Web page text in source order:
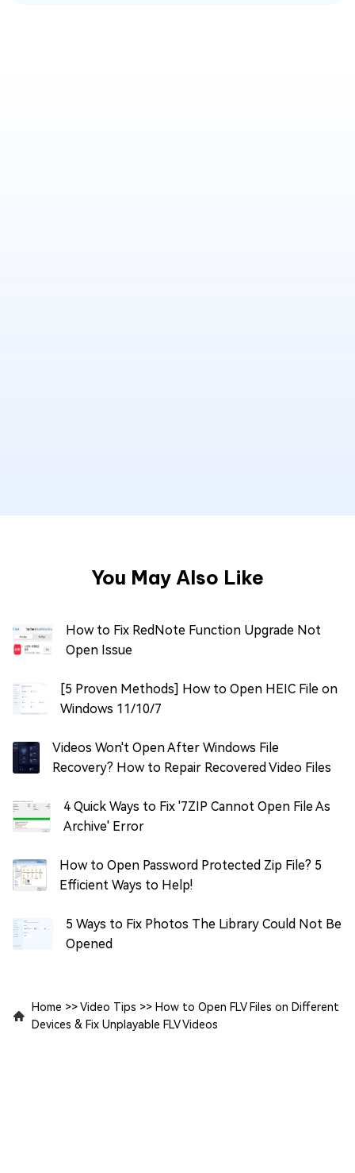
You May Also Like
How to Fix RedNote Function Upgrade Not
Open Issue
[5 Proven Methods] How to Open HEIC File on
Windows 11/10/7
Videos Won't Open After Windows File
Recovery? How to Repair Recovered Video Files
4 Quick Ways to Fix '7ZIP Cannot Open File As
Archive' Error
How to Open Password Protected Zip File? 5
Efficient Ways to Help!
5 Ways to Fix Photos The Library Could Not Be
Opened
Home >>Video Tips >> How to Open FLV Files on Different
Devices & Fix Unplayable FLV Videos